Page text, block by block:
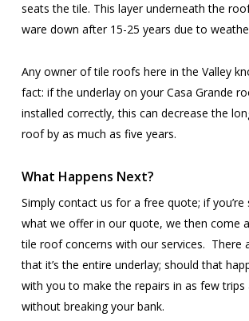
seats the tile. This layer underneath the
ware down after 15-25 years due to
Any owner of tile roofs here in the Valley
fact: if the underlay on your Casa Grande
installed correctly, this can decrease the
roof by as much as five years.
What Happens Next?
Simply contact us for a free quote; if you’re
what we offer in our quote, we then come
tile roof concerns with our services. There
that it’s the entire underlay; should that
with you to make the repairs in as few trips
without breaking your bank.